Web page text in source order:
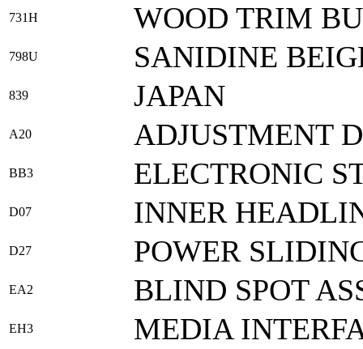
731H WOOD TRIM
798U SANIDINE
839 JAPAN
A20 ADJUSTMENT
BB3 ELECTRONIC
D07 INNER
D27 POWER
EA2 BLIND SPOT
EH3 MEDIA